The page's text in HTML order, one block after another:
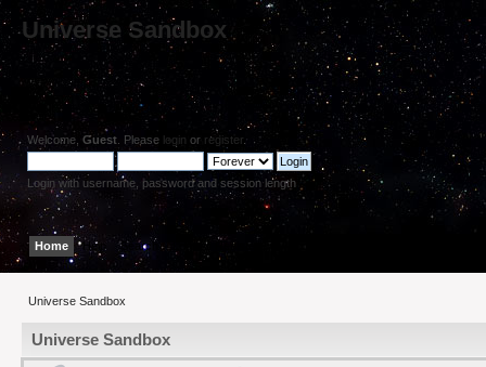
Universe Sandbox
Welcome, Guest . Please login or register
Login with username, password and session length
Home Help Search Login Register
Universe Sandbox
Universe Sandbox